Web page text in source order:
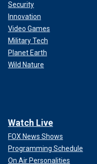
Security
Innovation
Video Games
Military Tech
Planet Earth
Wild Nature
Watch Live
FOX News Shows
Programming Schedule
On Air Personalities